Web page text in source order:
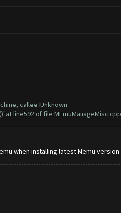
callee IUnknown
line592 of file MEmuManageMisc.cpp
when installing latest Memu version